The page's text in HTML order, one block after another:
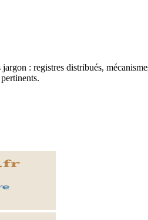
: registres distribués,